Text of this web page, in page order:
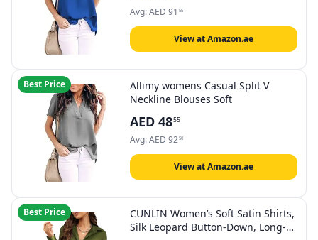
Avg:AED 91 55
View at Amazon.ae
Best Price
Allimy womens Casual Split V
Neckline Blouses Soft
AED 4855
Avg:AED 9250
View at Amazon.ae
Best Price
CUNLIN Women’s Soft Satin Shirts,
Silk Leopard Button-Down, Long-